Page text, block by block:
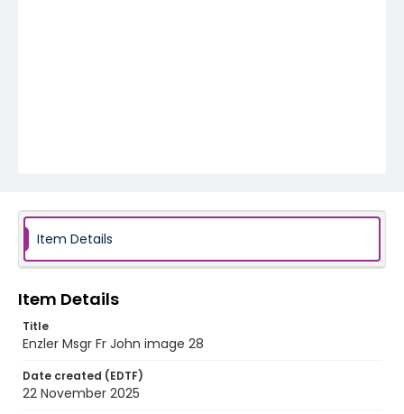
Item Details
Item Details
Title
Enzler Msgr Fr John image 28
Date created (EDTF)
22 November 2025